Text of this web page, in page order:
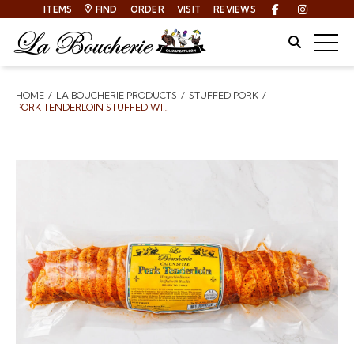
ITEMS FIND ORDER VISIT REVIEWS Facebook
Site
Breadcrumbs
HOME LA BOUCHERIE PRODUCTS
STUFFED PORK
PORK TENDERLOIN STUFFED WITH BOUDIN WRAPPED IN BACON